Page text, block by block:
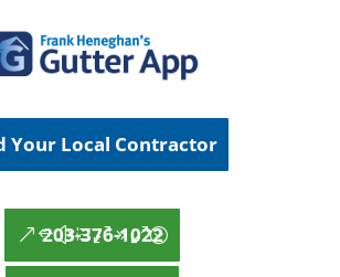
Your Local Contractor
203-376-1022